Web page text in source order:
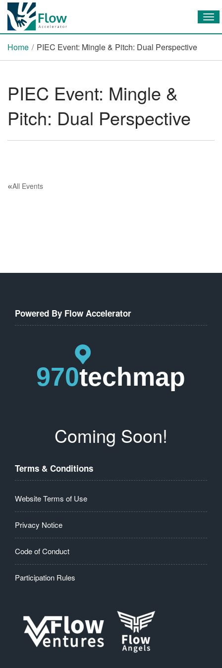
Home / PIEC Event: Mingle & Pitch: Dual Perspective
PIEC Event: Mingle &
Pitch: Dual Perspective
«All Events
Powered By Flow Accelerator
Coming Soon!
Terms & Conditions
Website Terms of Use
Privacy Notice
Code of Conduct
Participation Rules